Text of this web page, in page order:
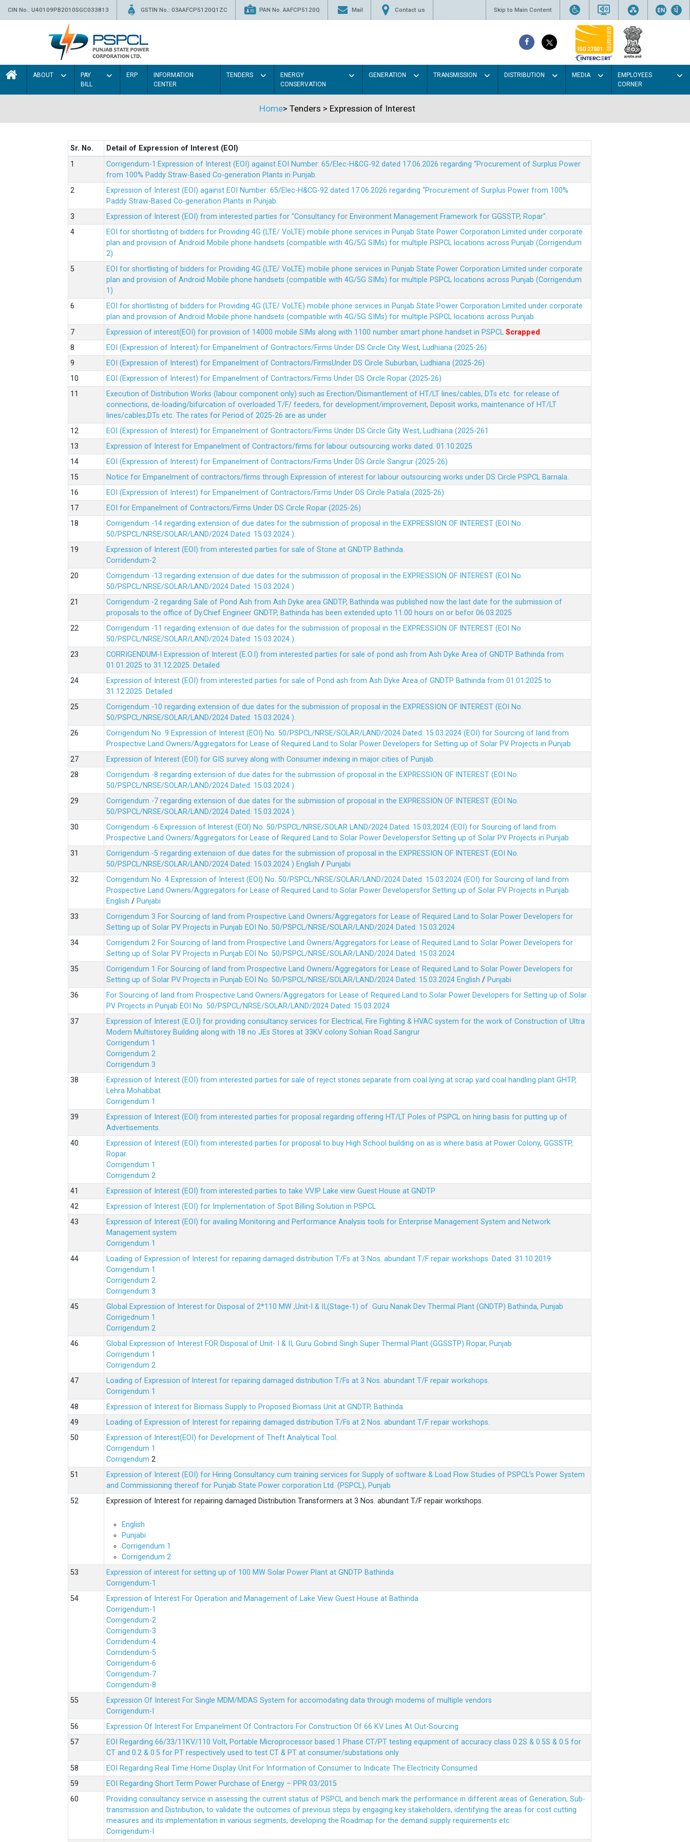
CIN No.: U40109PB2010SGC033813 GSTIN No.: 03AAFCP5120Q1ZC PAN No. AAFCP5120Q Mail Contact us Skip to Main Content
ABOUT
PAY
BILL
ERP
INFORMATION
CENTER
TENDERS
ENERGY
CONSERVATION
GENERATION TRANSMISSION DISTRIBUTION MEDIA
EMPLOYEES
CORNER
Home> Tenders > Expression of Interest
Sr. No.
Detail of Expression of Interest (EOI)
Corrigendum-1:Expression of Interest (EOI) against EOI Number: 65/Elec-H&CG-92 dated 17.06.2026 regarding “Procurement of Surplus Power
from 100% Paddy Straw-Based Co-generation Plants in Punjab.
Expression of Interest (EOI) against EOI Number: 65/Elec-H&CG-92 dated 17.06.2026 regarding “Procurement of Surplus Power from 100%
Paddy Straw-Based Co-generation Plants in Punjab.
Expression of Interest (EOI) from interested parties for "Consultancy for Environment Management Framework for GGSSTP, Ropar".
EOI for shortlisting of bidders for Providing 4G (LTE/ VoLTE) mobile phone services in Punjab State Power Corporation Limited under corporate
plan and provision of Android Mobile phone handsets (compatible with 4G/5G SIMs) for multiple PSPCL locations across Punjab (Corrigendum
2)
EOI for shortlisting of bidders for Providing 4G (LTE/ VoLTE) mobile phone services in Punjab State Power Corporation Limited under corporate
plan and provision of Android Mobile phone handsets (compatible with 4G/5G SIMs) for multiple PSPCL locations across Punjab (Corrigendum
1)
EOI for shortlisting of bidders for Providing 4G (LTE/ VoLTE) mobile phone services in Punjab State Power Corporation Limited under corporate
plan and provision of Android Mobile phone handsets (compatible with 4G/5G SIMs) for multiple PSPCL locations across Punjab
Expression of interest(EOI) for provision of 14000 mobile SIMs along with 1100 number smart phone handset in PSPCL Scrapped
EOI (Expression of Interest) for Empanelment of Gontractors/Firms Under DS Circle City West, Ludhiana (2025-26)
EOI (Expression of Interest) for Empanelment of Contractors/FirmsUnder DS Circle Suburban, Ludhiana (2025-26)
EOI (Expression of Interest) for Empanelment of Contractors/Firms Under DS Circle Ropar (2025-26)
Execution of Distribution Works (labour component only) such as Erection/Dismantlement of HT/LT lines/cables, DTs etc. for release of
connections, de-loading/bifurcation of overloaded T/F/ feeders, for development/improvement, Deposit works, maintenance of HT/LT
lines/cables,DTs etc. The rates for Period of 2025-26 are as under
EOI (Expression of Interest) for Empanelment of Gontractors/Firms Under DS Circle Gity West, Ludhiana (2025-261
Expression of Interest for Empanelment of Contractors/firms for labour outsourcing works dated. 01.10.2025
EOI (Expression of Interest) for Empanelment of Contractors/Firms Under DS Circle Sangrur (2025-26)
Notice for Empanelment of contractors/firms through Expression of interest for labour outsourcing works under DS Circle PSPCL Barnala.
EOI (Expression of Interest) for Empanelment of Contractors/Firms Under DS Circle Patiala (2025-26)
EOI for Empanelment of Contractors/Firms Under DS Circle Ropar (2025-26)
Corrigendum -14 regarding extension of due dates for the submission of proposal in the EXPRESSION OF INTEREST (EOI No.
50/PSPCL/NRSE/SOLAR/LAND/2024 Dated: 15.03.2024 ).
Expression of Interest (EOI) from interested parties for sale of Stone at GNDTP Bathinda.
Corridendum-2
Corrigendum -13 regarding extension of due dates for the submission of proposal in the EXPRESSION OF INTEREST (EOI No.
50/PSPCL/NRSE/SOLAR/LAND/2024 Dated: 15.03.2024 ).
Corrigendum -2 regarding Sale of Pond Ash from Ash Dyke area GNDTP, Bathinda was published now the last date for the submission of
proposals to the office of Dy.Chief Engineer GNDTP, Bathinda has been extended upto 11.00 hours on or befor 06.03.2025
Corrigendum -11 regarding extension of due dates for the submission of proposal in the EXPRESSION OF INTEREST (EOI No.
50/PSPCL/NRSE/SOLAR/LAND/2024 Dated: 15.03.2024 ).
CORRIGENDUM-I Expression of Interest (E.O.I) from interested parties for sale of pond ash from Ash Dyke Area of GNDTP Bathinda from
01.01.2025 to 31.12.2025. Detailed
Expression of Interest (EOI) from interested parties for sale of Pond ash from Ash Dyke Area of GNDTP Bathinda from 01.01.2025 to
31.12.2025. Detailed
Corrigendum -10 regarding extension of due dates for the submission of proposal in the EXPRESSION OF INTEREST (EOI No.
50/PSPCL/NRSE/SOLAR/LAND/2024 Dated: 15.03.2024 ).
Corrigendum No. 9 Expression of Interest (EOI) No. 50/PSPCL/NRSE/SOLAR/LAND/2024 Dated: 15.03.2024 (EOI) for Sourcing of land from
Prospective Land Owners/Aggregators for Lease of Required Land to Solar Power Developers for Setting up of Solar PV Projects in Punjab.
Expression of Interest (EOI) for GIS survey along with Consumer indexing in major cities of Punjab.
Corrigendum -8 regarding extension of due dates for the submission of proposal in the EXPRESSION OF INTEREST (EOI No.
50/PSPCL/NRSE/SOLAR/LAND/2024 Dated: 15.03.2024 ).
Corrigendum -7 regarding extension of due dates for the submission of proposal in the EXPRESSION OF INTEREST (EOI No.
50/PSPCL/NRSE/SOLAR/LAND/2024 Dated: 15.03.2024 ).
Corrigendum -6 Expression of lnterest (EOl) No. 50/PSPCL/NRSE/SOLAR LAND/2024 Dated: 15.03,2024 (EOI) for Sourcing of land from
Prospective Land Owners/Aggregators for Lease of Required Land to Solar Power Developersfor Setting up of Solar PV Projects in Punjab.
Corrigendum -5 regarding extension of due dates for the submission of proposal in the EXPRESSION OF INTEREST (EOI No.
50/PSPCL/NRSE/SOLAR/LAND/2024 Dated: 15.03.2024 ) English / Punjabi
Corrigendum No. 4 Expression of Interest (EOI) No. 50/PSPCL/NRSE/SOLAR/LAND/2024 Dated: 15.03.2024 (EOI) for Sourcing of land from
Prospective Land Owners/Aggregators for Lease of Required Land to Solar Power Developersfor Setting up of Solar PV Projects in Punjab.
English / Punjabi
Corrigendum 3 For Sourcing of land from Prospective Land Owners/Aggregators for Lease of Required Land to Solar Power Developers for
Setting up of Solar PV Projects in Punjab EOI No. 50/PSPCL/NRSE/SOLAR/LAND/2024 Dated: 15.03.2024
Corrigendum 2 For Sourcing of land from Prospective Land Owners/Aggregators for Lease of Required Land to Solar Power Developers for
Setting up of Solar PV Projects in Punjab EOI No. 50/PSPCL/NRSE/SOLAR/LAND/2024 Dated: 15.03.2024
Corrigendum 1 For Sourcing of land from Prospective Land Owners/Aggregators for Lease of Required Land to Solar Power Developers for
Setting up of Solar PV Projects in Punjab EOI No. 50/PSPCL/NRSE/SOLAR/LAND/2024 Dated: 15.03.2024 English / Punjabi
For Sourcing of land from Prospective Land Owners/Aggregators for Lease of Required Land to Solar Power Developers for Setting up of Solar
PV Projects in Punjab EOI No. 50/PSPCL/NRSE/SOLAR/LAND/2024 Dated: 15.03.2024
Expression of Interest (E.O.I) for providing consultancy services for Electrical, Fire Fighting & HVAC system for the work of Construction of Ultra
Modern Multistorey Building along with 18 no JEs Stores at 33KV colony Sohian Road Sangrur
Corrigendum 1
Corrigendum 2
Corrigendum 3
Expression of Interest (EOI) from interested parties for sale of reject stones separate from coal lying at scrap yard coal handling plant GHTP,
Lehra Mohabbat.
Corrigendum 1
Expression of Interest (EOI) from interested parties for proposal regarding offering HT/LT Poles of PSPCL on hiring basis for putting up of
Advertisements.
Expression of Interest (EOI) from interested parties for proposal to buy High School building on as is where basis at Power Colony, GGSSTP,
Ropar.
Corrigendum 1
Corrigendum 2
Expression of Interest (EOI) from interested parties to take VVIP Lake view Guest House at GNDTP
Expression of Interest (EOI) for Implementation of Spot Billing Solution in PSPCL
Expression of Interest (EOI) for availing Monitoring and Performance Analysis tools for Enterprise Management System and Network
Management system
Corrigendum 1
Loading of Expression of Interest for repairing damaged distribution T/Fs at 3 Nos. abundant T/F repair workshops. Dated: 31.10.2019
Corrigendum 1
Corrigendum 2
Corrigendum 3
Global Expression of Interest for Disposal of 2*110 MW ,Unit-I & II,(Stage-1) of Guru Nanak Dev Thermal Plant (GNDTP) Bathinda, Punjab
Corrigednum 1
Corrigendum 2
Global Expression of Interest FOR Disposal of Unit- I & II, Guru Gobind Singh Super Thermal Plant (GGSSTP) Ropar, Punjab
Corrigendum 1
Corrigendum 2
Loading of Expression of lnterest for repairing damaged distribution T/Fs at 3 Nos. abundant T/F repair workshops.
Corrigendum 1
Expression of Interest for Biomass Supply to Proposed Biomass Unit at GNDTP, Bathinda.
Loading of Expression of Interest for repairing damaged distribution T/Fs at 2 Nos. abundant T/F repair workshops.
Expression of Interest(EOI) for Development of Theft Analytical Tool.
Corrigendum 1
Corrigendum 2
Expression of Interest (EOI) for Hiring Consultancy cum training services for Supply of software & Load Flow Studies of PSPCL’s Power System
and Commissioning thereof for Punjab State Power corporation Ltd. (PSPCL), Punjab
Expression of Interest for repairing damaged Distribution Transformers at 3 Nos. abundant T/F repair workshops.
English
Punjabi
Corrigendum 1
Corrigendum 2
Expression of interest for setting up of 100 MW Solar Power Plant at GNDTP Bathinda
Corrigendum-1
Expression of Interest For Operation and Management of Lake View Guest House at Bathinda
Corrigendum-1
Corrigendum-2
Corrigendum-3
Corridendum-4
Corridendum-5
Corrigendum-6
Corrigendum-7
Corrigendum-8
Expression Of Interest For Single MDM/MDAS System for accomodating data through modems of multiple vendors
Corrigendum-I
Expression Of Interest For Empanelment Of Contractors For Construction Of 66 KV Lines At Out-Sourcing
EOI Regarding 66/33/11KV/110 Volt, Portable Microprocessor based 1 Phase CT/PT testing equipment of accuracy class 0.2S & 0.5S & 0.5 for
CT and 0.2 & 0.5 for PT respectively used to test CT & PT at consumer/substations only
EOI Regarding Real Time Home Display Unit For Information of Consumer to Indicate The Electricity Consumed
EOI Regarding Short Term Power Purchase of Energy – PPR 03/2015
Providing consultancy service in assessing the current status of PSPCL and bench mark the performance in different areas of Generation, Sub-
transmission and Distribution, to validate the outcomes of previous steps by engaging key stakeholders, identifying the areas for cost cutting
measures and its implementation in various segments, developing the Roadmap for the demand supply requirements etc
Corrigendum-I